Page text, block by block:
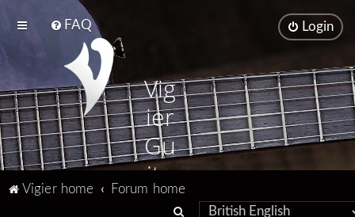
FAQ Login
Vig
ier
Gu
ita
rs
Vigier home
Forum home